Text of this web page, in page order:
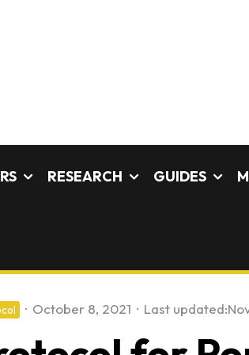
RESEARCH GUIDES
· October 8, 2021 · Last updated: